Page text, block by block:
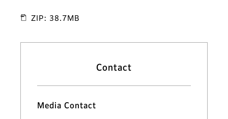
ZIP: 38.7MB
Contact
Media Contact